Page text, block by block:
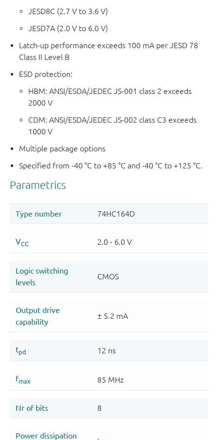
JESD8C (2.7 V to 3.6 V)
JESD7A (2.0 V to 6.0 V)
Latch-up performance exceeds 100 mA per JESD 78
Class II Level B
ESD protection:
HBM: ANSI/ESDA/JEDEC JS-001 class 2 exceeds
2000 V
CDM: ANSI/ESDA/JEDEC JS-002 class C3 exceeds
1000 V
Multiple package options
Specified from -40 °C to +85 °C and -40 °C to +125 °C.